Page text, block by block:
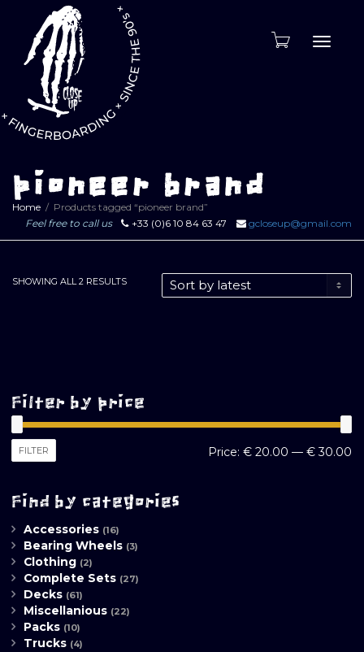
pioneer brand
Home
Products tagged “pioneer brand”
Feel free to call us
+33 (0)6 10 84 63 47 gcloseup@gmail.com
SHOWING ALL 2 RESULTSSORTED
Filter by price
FILTER Price: € 20.00 — € 30.00
Find by categories
Accessories (16)
Bearing Wheels (3)
Clothing (2)
Complete Sets (27)
Decks (61)
Miscellanious (22)
Packs (10)
Trucks (4)